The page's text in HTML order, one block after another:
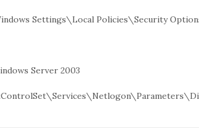
Settings\Local Policies\Security
Server 2003